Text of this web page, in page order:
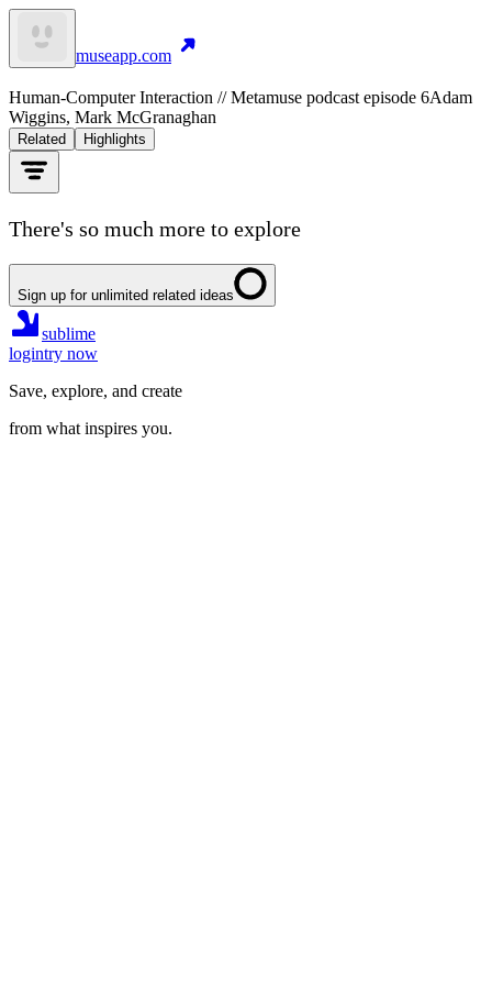
museapp.com
Human-Computer Interaction // Metamuse podcast episode 6Adam
Wiggins, Mark McGranaghan
Related Highlights
There's so much more to explore
Sign up for unlimited related ideas
sublime
logintry now
Save, explore, and create
from what inspires you.